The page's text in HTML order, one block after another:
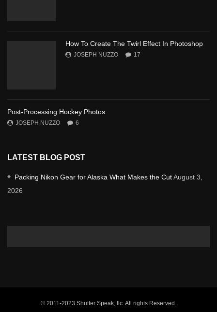
How To Create The Twirl Effect In Photoshop
JOSEPH NUZZO 17
Post-Processing Hockey Photos
JOSEPH NUZZO 6
LATEST BLOG POST
Packing Nikon Gear for Alaska What Makes the CutAugust 3,
2026
© 2011-2023 Shutter Speak, llc. All rights Reserved.